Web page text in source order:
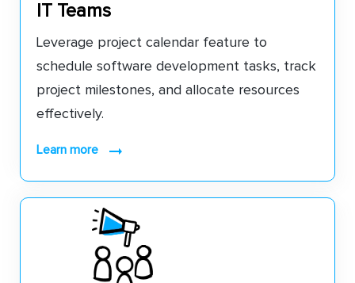
IT Teams
Leverage project calendar feature to
schedule software development tasks, track
project milestones, and allocate resources
effectively.
learn more